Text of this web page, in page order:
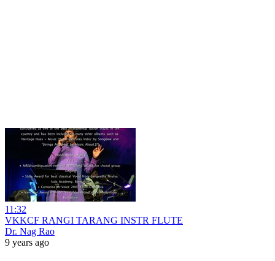
11:32
VKKCF RANGI TARANG INSTR FLUTE
Dr. Nag Rao
9 years ago